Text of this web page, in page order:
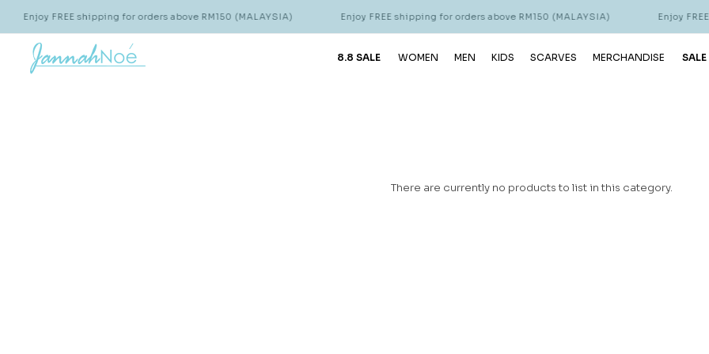
Enjoy FREE shipping for orders above RM150 (MALAYSIA) Enjoy FREE shipping for orders above RM150 (MALAYSIA) Enjoy FREE
8.8 SALE WOMEN MEN KIDS SCARVES MERCHANDISE SALE
There are currently no products to list in this category.